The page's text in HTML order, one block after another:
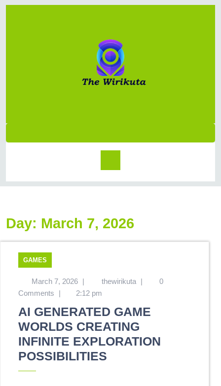
Day: March 7, 2026
GAMES
March 7, 2026 | thewirikuta |
0
Comments
| 2:12 pm
AI GENERATED GAME
WORLDS CREATING
INFINITE EXPLORATION
POSSIBILITIES